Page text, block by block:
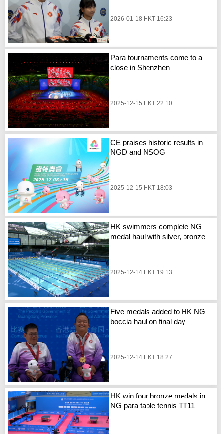
2026-01-18 HKT 16:23
Para tournaments come to a
close in Shenzhen
2025-12-15 HKT 22:10
CE praises historic results in
NGD and NSOG
2025-12-15 HKT 18:03
HK swimmers complete NG
medal haul with silver, bronze
2025-12-14 HKT 19:13
Five medals added to HK NG
boccia haul on final day
2025-12-14 HKT 18:27
HK win four bronze medals in
NG para table tennis TT11